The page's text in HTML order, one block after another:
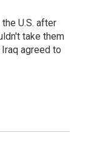
U.S. after
take them
agreed to